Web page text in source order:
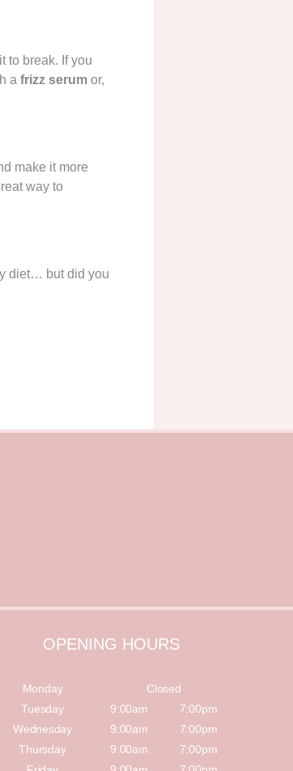
to break. If you
a frizz serumor,
make it more
way to
diet… but did you
OPENING HOURS
Monday
Closed
Tuesday
9:00am
7:00pm
Wednesday
9:00am
7:00pm
Thursday
9:00am
7:00pm